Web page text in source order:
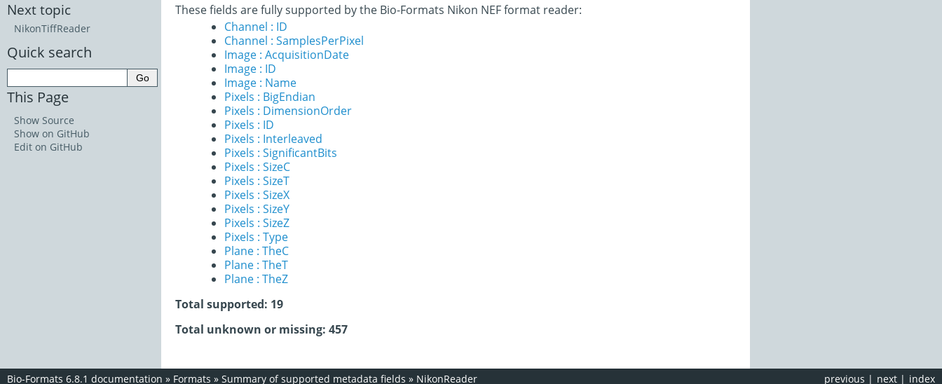
These fields are fully supported by the Bio-Formats Nikon NEF format reader:
Channel : ID
Channel : SamplesPerPixel
Image : AcquisitionDate
Image : ID
Image : Name
Pixels : BigEndian
Pixels : DimensionOrder
Pixels : ID
Pixels : Interleaved
Pixels : SignificantBits
Pixels : SizeC
Pixels : SizeT
Pixels : SizeX
Pixels : SizeY
Pixels : SizeZ
Pixels : Type
Plane : TheC
Plane : TheT
Plane : TheZ
Total supported: 19
Total unknown or missing: 457
Next topic
NikonTiffReader
Quick search
This Page
Show Source
Show on GitHub
Edit on GitHub
index
next |
previous |
Bio-Formats 6.8.1 documentation » Formats » Summary of supported metadata fields » NikonReader